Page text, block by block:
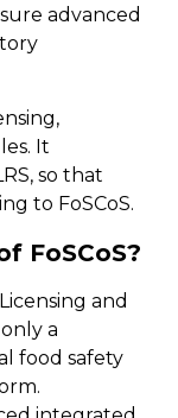
advanced
It
so that
to FoSCoS.
FoSCoS?
and
a
food safety